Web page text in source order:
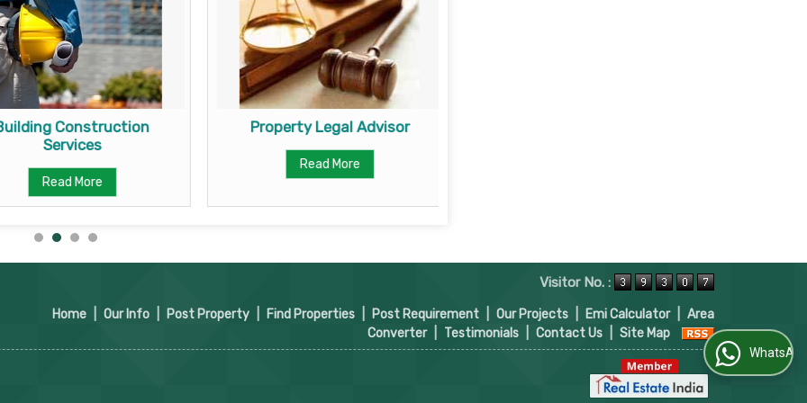
Construction
Services
Read More
Property Legal Advisor
Read More
Visitor No. :
Home Our Info Post Property Find Properties Post Requirement Our Projects Emi Calculator
Area
Converter
Testimonials Contact Us Site Map
WhatsApp Us